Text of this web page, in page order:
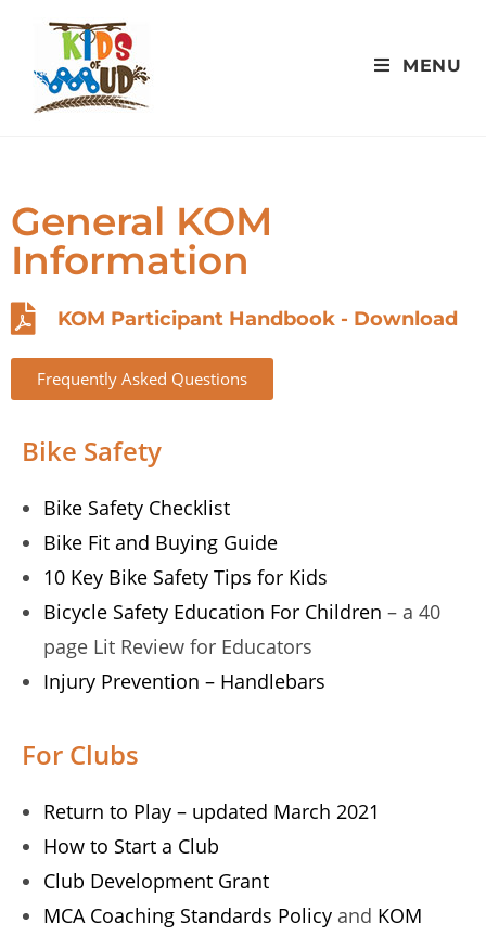
MENU
General KOM
Information
KOM Participant Handbook - Download
Frequently Asked Questions
Bike Safety
Bike Safety Checklist
Bike Fit and Buying Guide
10 Key Bike Safety Tips for Kids
Bicycle Safety Education For Children – a 40
page Lit Review for Educators
Injury Prevention – Handlebars
For Clubs
Return to Play – updated March 2021
How to Start a Club
Club Development Grant
MCA Coaching Standards Policy and KOM